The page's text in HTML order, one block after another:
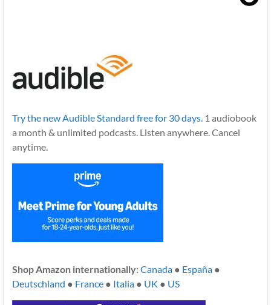
Try the new Audible Standard free for 30 days.1 audiobook
a month & unlimited podcasts. Listen anywhere. Cancel
anytime.
Shop Amazon internationally:Canada● España●
Deutschland ● France● Italia● UK ● US